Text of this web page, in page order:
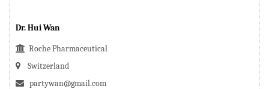
Dr. Hui Wan
Roche Pharmaceutical
Switzerland
partywan@gmail.com